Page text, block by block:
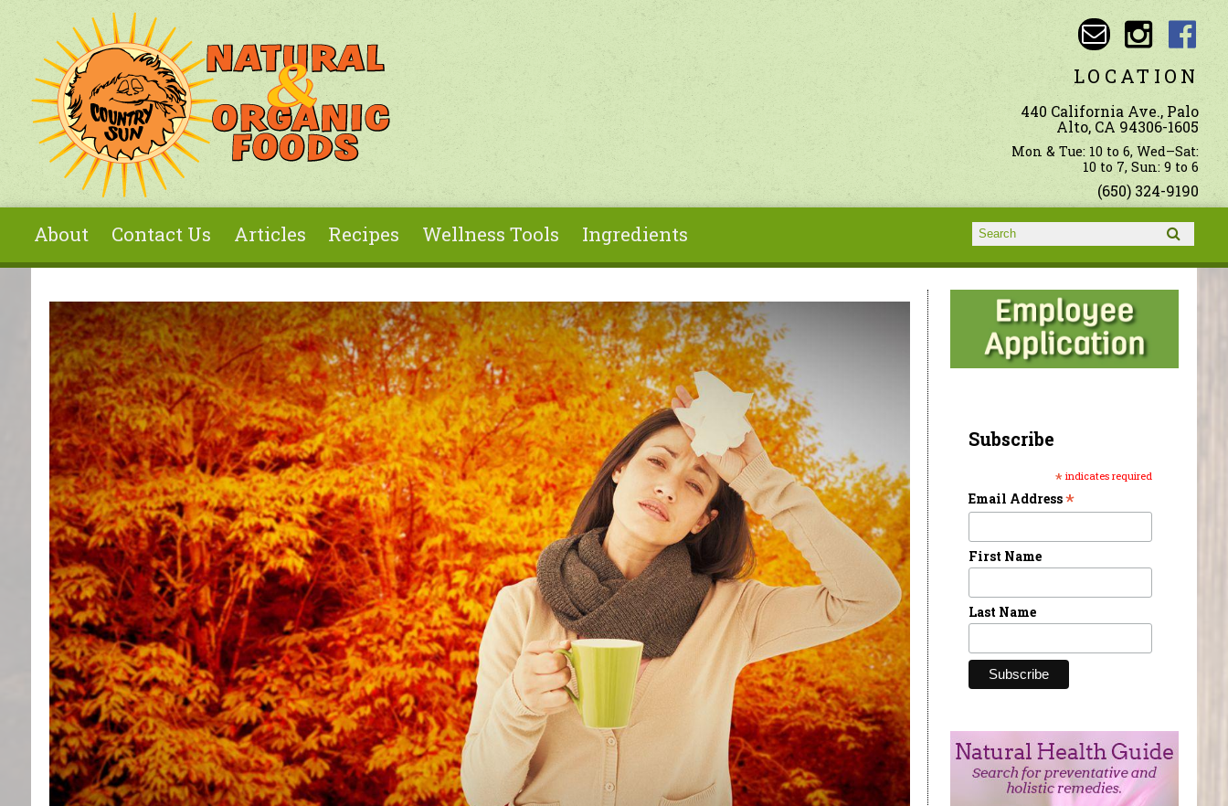
LOCATION
440 California Ave., Palo
Alto, CA 94306-1605
Mon & Tue: 10 to 6, Wed–Sat:
10 to 7, Sun: 9 to 6
(650) 324-9190
About Contact Us Articles Recipes Wellness Tools Ingredients Search form
Search
You are here
Subscribe
* indicates required
Email Address*
First Name
Last Name